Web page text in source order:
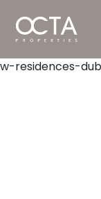
w-residences-